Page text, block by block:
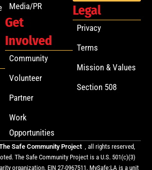
Media/PR
Get
Involved
Community
Volunteer
Partner
Work
Opportunities
Legal
Privacy
Terms
Mission & Values
Section 508
Safe Community Project , all rights reserved,
The Safe Community Project is a U.S. 501(c)(3)
organization, EIN 27-0967511. MySafe:LA is a unit